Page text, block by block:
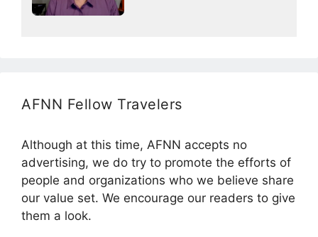
AFNN Fellow Travelers
Although at this time, AFNN accepts no
advertising, we do try to promote the efforts of
people and organizations who we believe share
our value set. We encourage our readers to give
them a look.